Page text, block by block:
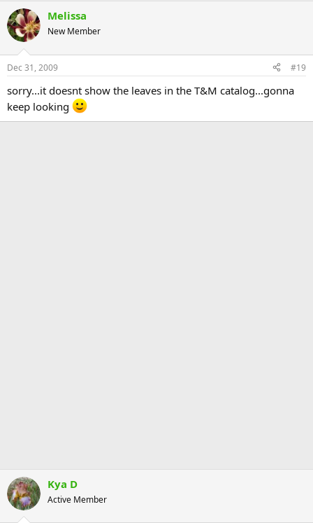
Melissa
New Member
Dec 31, 2009 #19
sorry...it doesnt show the leaves in the T&M catalog...gonna
keep looking
Kya D
Active Member